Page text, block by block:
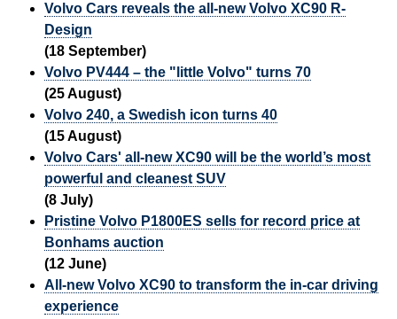
Volvo Cars reveals the all-new Volvo XC90 R-
Design
(18 September)
Volvo PV444 – the "little Volvo" turns 70
(25 August)
Volvo 240, a Swedish icon turns 40
(15 August)
Volvo Cars' all-new XC90 will be the world’s most
powerful and cleanest SUV
(8 July)
Pristine Volvo P1800ES sells for record price at
Bonhams auction
(12 June)
All-new Volvo XC90 to transform the in-car driving
experience